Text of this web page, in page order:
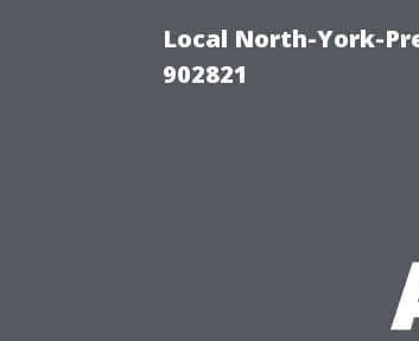
Local North-York-
902821